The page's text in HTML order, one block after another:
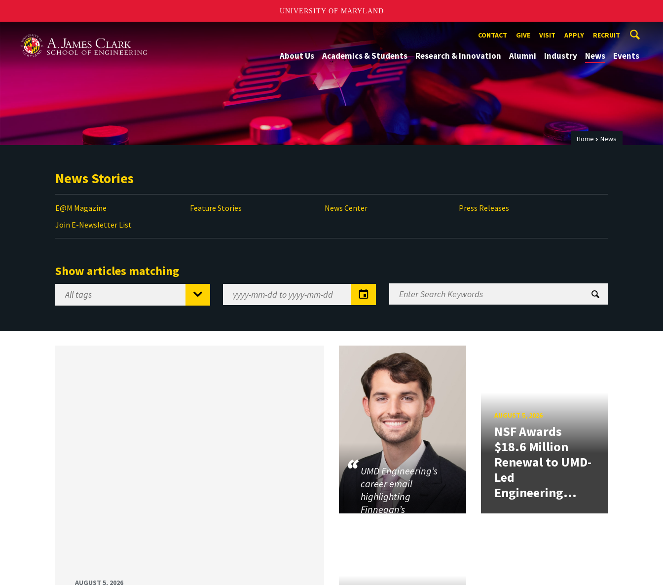
UNIVERSITY OF MARYLAND
CONTACT GIVE VISIT APPLY RECRUIT
About Us Academics & Students Research & Innovation Alumni Industry News Events
Home News
News Stories
E@M Magazine Feature Stories News Center
Press Releases
Join E-Newsletter List
Show articles matching
Select
Tag
Range
Enter
Search
AUGUST 5, 2026
UMD Engineering’s
career email
highlighting
Finnegan’s
AUGUST 5, 2026
NSF Awards
$18.6 Million
Renewal to UMD-
Led
Engineering...